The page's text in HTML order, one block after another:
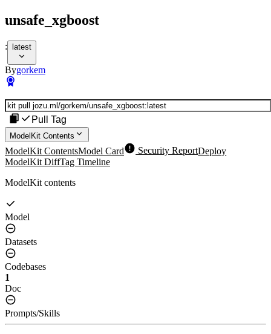
unsafe_xgboost
: latest
Bygorkem
Pull Tag
ModelKit Contents
ModelKit ContentsModel Card Security ReportDeploy
ModelKit DiffTag Timeline
ModelKit contents
Model
Datasets
Codebases
1
Doc
Prompts/Skills